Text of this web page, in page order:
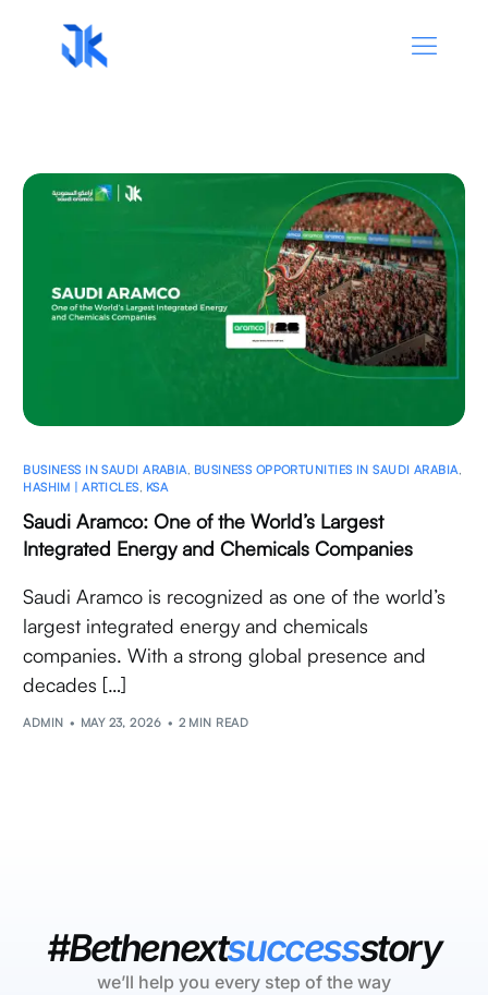
BUSINESS IN SAUDI ARABIA BUSINESS OPPORTUNITIES IN SAUDI ARABIA
HASHIM | ARTICLES KSA
Saudi Aramco: One of the World’s Largest
Integrated Energy and Chemicals Companies
Saudi Aramco is recognized as one of the world’s
largest integrated energy and chemicals
companies. With a strong global presence and
decades […]
ADMIN MAY 23, 2026 2 MIN READ
#Bethenextsuccessstory
we’ll help you every step of the way